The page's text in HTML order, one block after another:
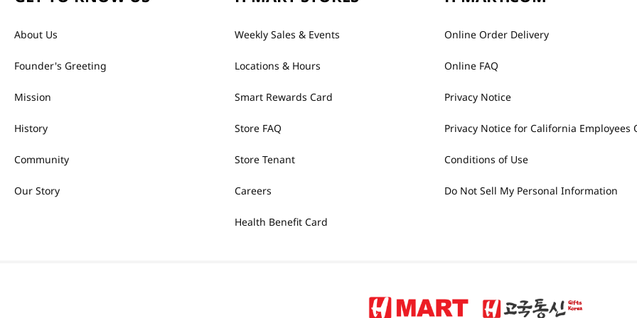
About Us
Founder's Greeting
Mission
History
Community
Our Story
Weekly Sales & Events
Locations & Hours
Smart Rewards Card
Store FAQ
Store Tenant
Careers
Health Benefit Card
Online Order Delivery
Online FAQ
Privacy Notice
Privacy Notice for California Employees
Conditions of Use
Do Not Sell My Personal Information